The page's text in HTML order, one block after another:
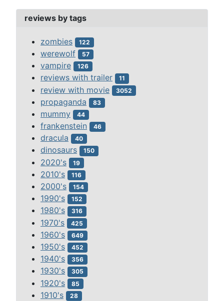
reviews by tags
zombies 122
werewolf 57
vampire 126
reviews with trailer 11
review with movie 3052
propaganda 83
mummy 44
frankenstein 46
dracula 40
dinosaurs 150
2020's 19
2010's 116
2000's 154
1990's 152
1980's 316
1970's 425
1960's 649
1950's 452
1940's 356
1930's 305
1920's 85
1910's 28